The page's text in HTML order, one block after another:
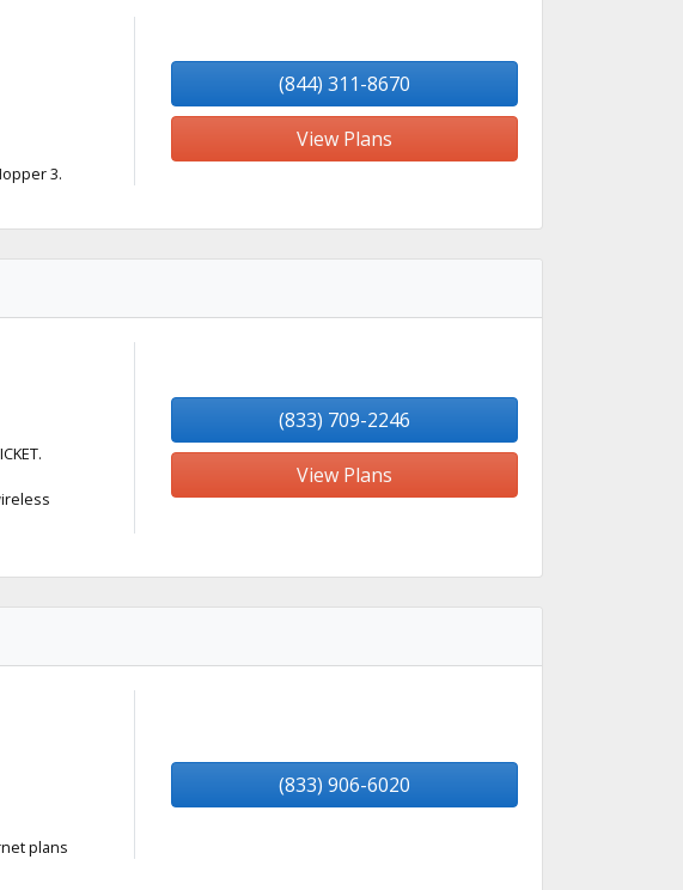
3.
(844) 311-8670
View Plans
(833) 709-2246
View Plans
plans
(833) 906-6020